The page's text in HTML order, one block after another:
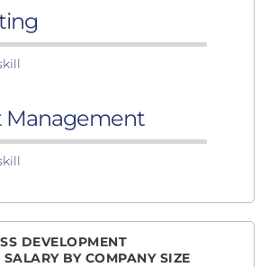
Management
DEVELOPMENT
BY COMPANY SIZE